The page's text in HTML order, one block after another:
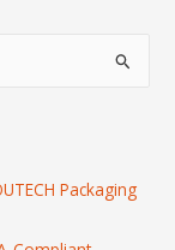
Packaging